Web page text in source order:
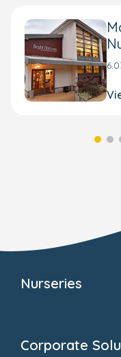
Nurseries
About Us
Corporate